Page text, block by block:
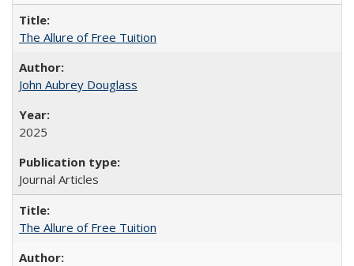
The Allure of Free Tuition
John Aubrey Douglass
2025
Journal Articles
The Allure of Free Tuition